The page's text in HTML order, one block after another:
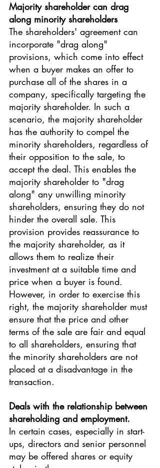
Majority shareholder can drag
along minority shareholders
The shareholders' agreement can
incorporate "drag along"
provisions, which come into effect
when a buyer makes an offer to
purchase all of the shares in a
company, specifically targeting the
majority shareholder. In such a
scenario, the majority shareholder
has the authority to compel the
minority shareholders, regardless of
their opposition to the sale, to
accept the deal. This enables the
majority shareholder to "drag
along" any unwilling minority
shareholders, ensuring they do not
hinder the overall sale. This
provision provides reassurance to
the majority shareholder, as it
allows them to realize their
investment at a suitable time and
price when a buyer is found.
However, in order to exercise this
right, the majority shareholder must
ensure that the price and other
terms of the sale are fair and equal
to all shareholders, ensuring that
the minority shareholders are not
placed at a disadvantage in the
transaction.
Deals with the relationship between
shareholding and employment.
In certain cases, especially in start-
ups, directors and senior personnel
may be offered shares or equity